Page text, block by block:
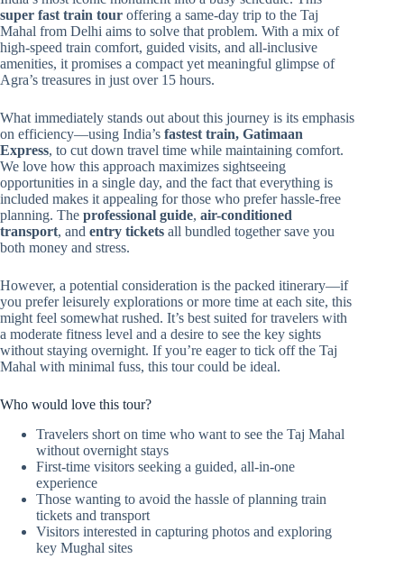
super fast train tour offering a same-day trip to the Taj
Mahal from Delhi aims to solve that problem. With a mix of
high-speed train comfort, guided visits, and all-inclusive
amenities, it promises a compact yet meaningful glimpse of
Agra’s treasures in just over 15 hours.
What immediately stands out about this journey is its emphasis
on efficiency—using India’s fastest train, Gatimaan
Express, to cut down travel time while maintaining comfort.
We love how this approach maximizes sightseeing
opportunities in a single day, and the fact that everything is
included makes it appealing for those who prefer hassle-free
planning. The professional guide, air-conditioned
transport, and entry tickets all bundled together save you
both money and stress.
However, a potential consideration is the packed itinerary—if
you prefer leisurely explorations or more time at each site, this
might feel somewhat rushed. It’s best suited for travelers with
a moderate fitness level and a desire to see the key sights
without staying overnight. If you’re eager to tick off the Taj
Mahal with minimal fuss, this tour could be ideal.
Who would love this tour?
Travelers short on time who want to see the Taj Mahal
without overnight stays
First-time visitors seeking a guided, all-in-one
experience
Those wanting to avoid the hassle of planning train
tickets and transport
Visitors interested in capturing photos and exploring
key Mughal sites